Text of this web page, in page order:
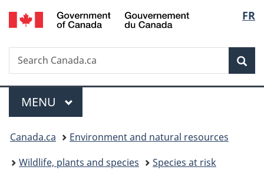
Skip
to
Skip
to
Switch
to
FR
Search
Search
Canada.ca
Menu
MAIN
MENU
You
are
Canada.ca
Environment and natural resources
Wildlife, plants and species
Species at risk